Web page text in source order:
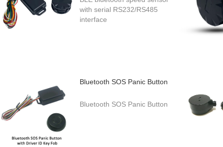
with serial RS232/RS485
interface
Bluetooth SOS Panic Button
Bluetooth SOS Panic Button